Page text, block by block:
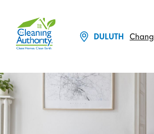
DULUTH